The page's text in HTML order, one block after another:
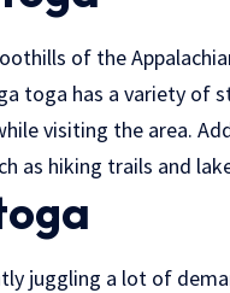
of the
toga has a variety of
visiting the area.
as hiking trails and
juggling a lot of